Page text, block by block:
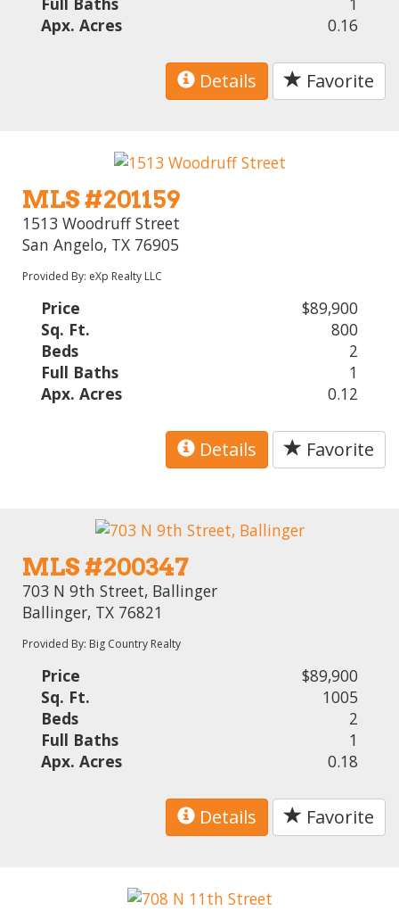
Apx. Acres
0.16
Details Favorite
MLS #201159
1513 Woodruff Street
San Angelo, TX 76905
Provided By: eXp Realty LLC
Price
$89,900
Sq. Ft.
800
Beds
2
Full Baths
1
Apx. Acres
0.12
Details Favorite
MLS #200347
703 N 9th Street, Ballinger
Ballinger, TX 76821
Provided By: Big Country Realty
Price
$89,900
Sq. Ft.
1005
Beds
2
Full Baths
1
Apx. Acres
0.18
Details Favorite